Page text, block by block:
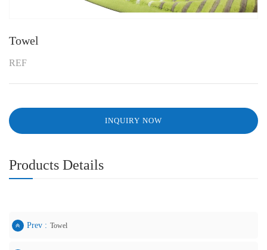
Towel
REF
INQUIRY NOW
Products Details
Prev : Towel